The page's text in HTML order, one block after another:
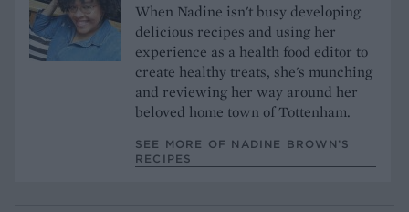
When Nadine isn't busy developing
delicious recipes and using her
experience as a health food editor to
create healthy treats, she's munching
and reviewing her way around her
beloved home town of Tottenham.
SEE MORE OF NADINE BROWN’S
RECIPES